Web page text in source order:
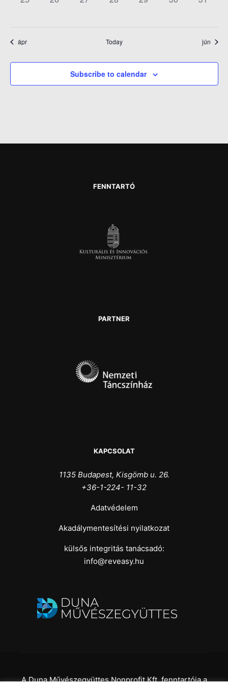
ápr Today jún
Subscribe to calendar
FENNTARTÓ
PARTNER
KAPCSOLAT
1135 Budapest, Kisgömb u. 26.
+36-1-224- 11-32
Adatvédelem
Akadálymentesítési nyilatkozat
külsős integritás tanácsadó:
info@reveasy.hu
A Duna Művészegyüttes Nonprofit Kft. fenntartója a